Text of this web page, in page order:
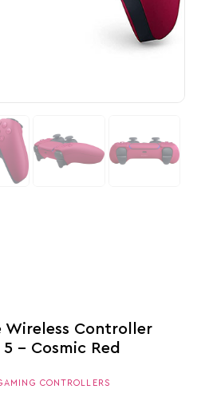
Wireless Controller
– Cosmic Red
CONTROLLERS